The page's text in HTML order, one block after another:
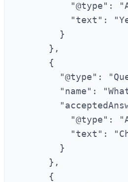
"@type":
"text":
        }
      },
      {
"@type":
"name":
"@type":
"text":
        }
      },
      {